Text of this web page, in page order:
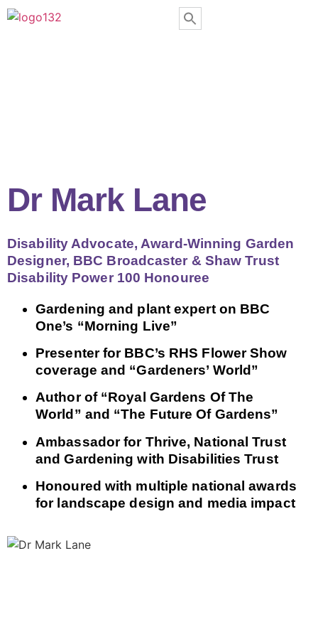
Dr Mark Lane
Disability Advocate, Award-Winning Garden
Designer, BBC Broadcaster & Shaw Trust
Disability Power 100 Honouree
Gardening and plant expert on BBC
One’s “Morning Live”
Presenter for BBC’s RHS Flower Show
coverage and “Gardeners’ World”
Author of “Royal Gardens Of The
World” and “The Future Of Gardens”
Ambassador for Thrive, National Trust
and Gardening with Disabilities Trust
Honoured with multiple national awards
for landscape design and media impact